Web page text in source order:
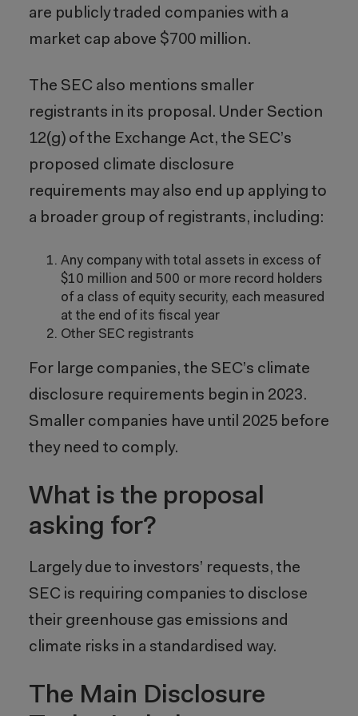
are publicly traded companies with a
market cap above $700 million.
The SEC also mentions smaller
registrants in its proposal. Under Section
12(g) of the Exchange Act, the SEC’s
proposed climate disclosure
requirements may also end up applying to
a broader group of registrants, including:
Any company with total assets in excess of
$10 million and 500 or more record holders
of a class of equity security, each measured
at the end of its fiscal year
Other SEC registrants
For large companies, the SEC’s climate
disclosure requirements begin in 2023.
Smaller companies have until 2025 before
they need to comply.
What is the proposal
asking for?
Largely due to investors’ requests, the
SEC is requiring companies to disclose
their greenhouse gas emissions and
climate risks in a standardised way.
The Main Disclosure